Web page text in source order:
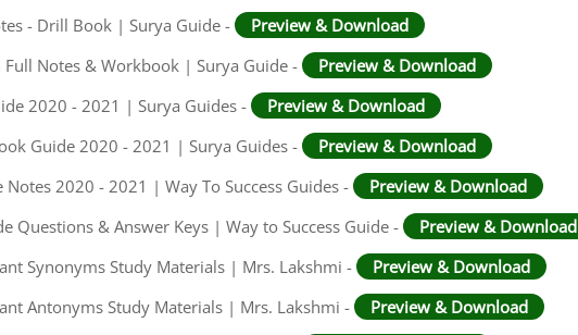
- Drill Book | Surya Guide -
Preview & Download
Full Notes & Workbook | Surya Guide -
Preview & Download
2020 - 2021 | Surya Guides -
Preview & Download
Guide 2020 - 2021 | Surya Guides -
Preview & Download
Notes 2020 - 2021 | Way To Success Guides -
Preview & Download
Questions & Answer Keys | Way to Success Guide -
Preview & Download
Synonyms Study Materials | Mrs. Lakshmi -
Preview & Download
Antonyms Study Materials | Mrs. Lakshmi -
Preview & Download